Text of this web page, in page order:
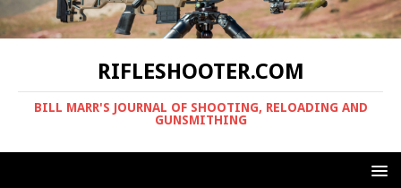
RIFLESHOOTER.COM
BILL MARR'S JOURNAL OF SHOOTING, RELOADING AND
GUNSMITHING